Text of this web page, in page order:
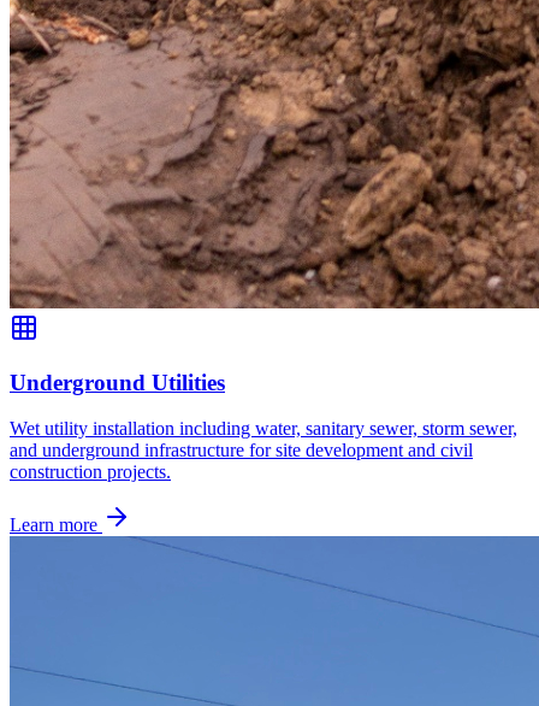
Underground Utilities
Wet utility installation including water, sanitary sewer, storm sewer,
and underground infrastructure for site development and civil
construction projects.
Learn more